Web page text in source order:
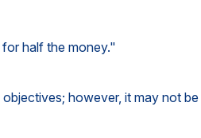
half the money."
however, it may not